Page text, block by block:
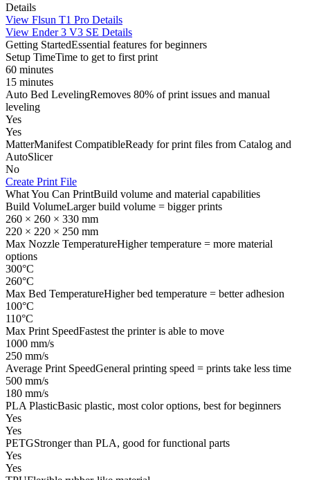
Details
View Flsun T1 Pro Details
View Ender 3 V3 SE Details
Getting StartedEssential features for beginners
Setup TimeTime to get to first print
60 minutes
15 minutes
Auto Bed LevelingRemoves 80% of print issues and manual
leveling
Yes
Yes
MatterManifest CompatibleReady for print files from Catalog and
AutoSlicer
No
Create Print File
What You Can PrintBuild volume and material capabilities
Build VolumeLarger build volume = bigger prints
260 × 260 × 330 mm
220 × 220 × 250 mm
Max Nozzle TemperatureHigher temperature = more material
options
300°C
260°C
Max Bed TemperatureHigher bed temperature = better adhesion
100°C
110°C
Max Print SpeedFastest the printer is able to move
1000 mm/s
250 mm/s
Average Print SpeedGeneral printing speed = prints take less time
500 mm/s
180 mm/s
PLA PlasticBasic plastic, most color options, best for beginners
Yes
Yes
PETGStronger than PLA, good for functional parts
Yes
Yes